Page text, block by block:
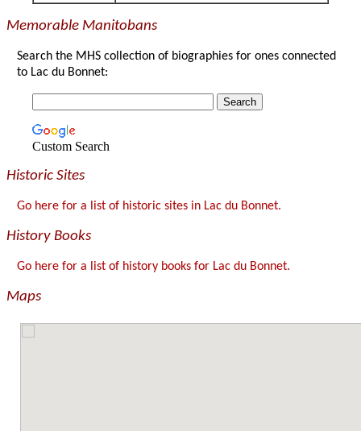
Memorable Manitobans
Search the MHS collection of biographies for ones connected
to Lac du Bonnet:
Custom Search
Historic Sites
Go here for a list of historic sites in Lac du Bonnet.
History Books
Go here for a list of history books for Lac du Bonnet.
Maps